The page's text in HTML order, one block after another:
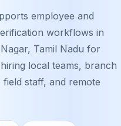
employee and
workflows in
Tamil Nadu for
local teams, branch
field staff, and remote